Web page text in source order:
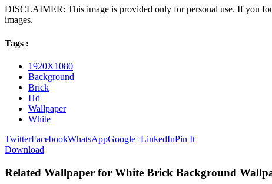
DISCLAIMER: This image is provided only for personal use. If you
images.
Tags :
1920X1080
Background
Brick
Hd
Wallpaper
White
TwitterFacebookWhatsAppGoogle+LinkedInPin It
Download
Related Wallpaper for White Brick Background